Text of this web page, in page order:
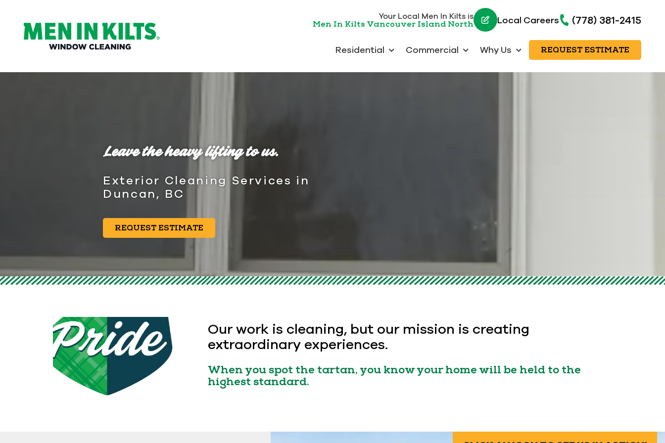
Your Local Men In Kilts is
Men In Kilts Vancouver Island North Local Careers (778) 381-2415
REQUEST ESTIMATE
Residential Commercial Why Us
Leave the heavy lifting to us.
Exterior Cleaning Services in
Duncan, BC
REQUEST ESTIMATE
Our work is cleaning, but our mission is creating
extraordinary experiences.
When you spot the tartan, you know your home will be held to the
highest standard.